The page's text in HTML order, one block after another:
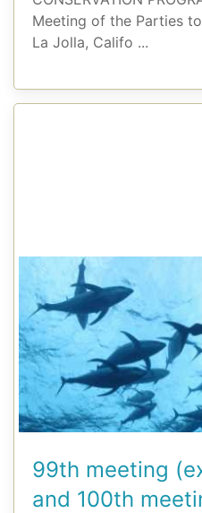
Meeting of the Parties
La Jolla, Califo ...
99th meeting
and 100th